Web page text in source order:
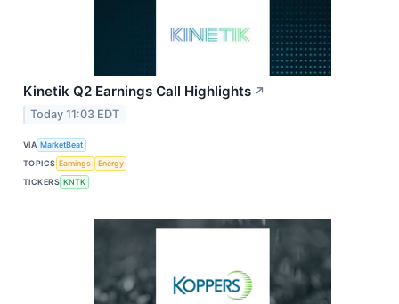
Kinetik Q2 Earnings Call Highlights ↗
Today 11:03 EDT
VIA MarketBeat
TOPICS Earnings
Energy
TICKERS KNTK